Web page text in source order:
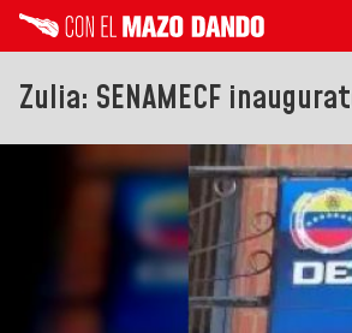
Zulia: SENAMECF